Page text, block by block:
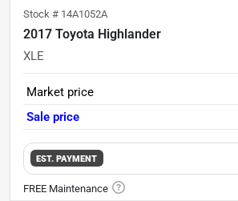
Stock # 14A1052A
2017 Toyota Highlander
XLE
Market price
Sale price
EST. PAYMENT